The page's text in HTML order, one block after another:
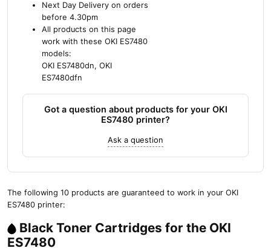
Next Day Delivery on orders
before 4.30pm
All products on this page
work with these OKI ES7480
models:
OKI ES7480dn, OKI
ES7480dfn
Got a question about products for your OKI
ES7480 printer?
Ask a question
The following 10 products are guaranteed to work in your OKI
ES7480 printer:
Black Toner Cartridges for the OKI
ES7480